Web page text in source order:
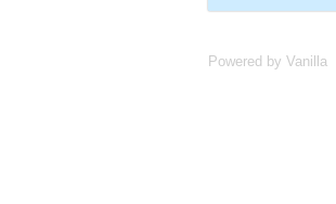
Powered by Vanilla